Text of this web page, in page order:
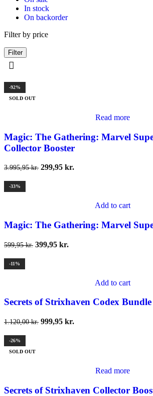
In stock
On backorder
Filter by price
Filter
-92%
SOLD OUT
Read more
Magic: The Gathering: Marvel
Collector Booster
3.995,95kr. 299,95 kr.
-33%
Add to cart
Magic: The Gathering: Marvel
599,95kr. 399,95 kr.
-11%
Add to cart
Secrets of Strixhaven Codex Bundle
1.120,00kr. 999,95 kr.
-26%
SOLD OUT
Read more
Secrets of Strixhaven Collector